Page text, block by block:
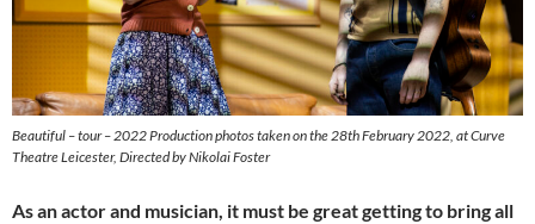
Beautiful – tour – 2022 Production photos taken on the 28th February 2022, at Curve
Theatre Leicester, Directed by Nikolai Foster
As an actor and musician, it must be great getting to bring all